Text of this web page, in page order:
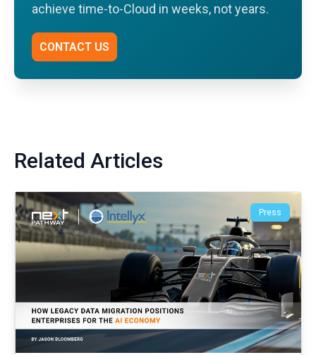
achieve time-to-Cloud in weeks, not years.
CONTACT US
Related Articles
Press